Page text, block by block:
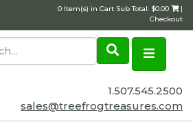
0 Item(s) in Cart Sub Total: $0.00
|
Checkout
1.507.545.2500
sales@treefrogtreasures.com